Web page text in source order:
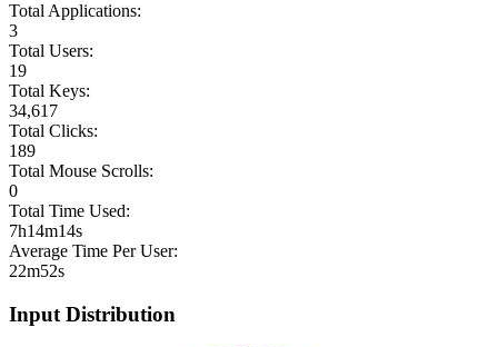
Total Applications:
3
Total Users:
19
Total Keys:
34,617
Total Clicks:
189
Total Mouse Scrolls:
0
Total Time Used:
7h14m14s
Average Time Per User:
22m52s
Input Distribution